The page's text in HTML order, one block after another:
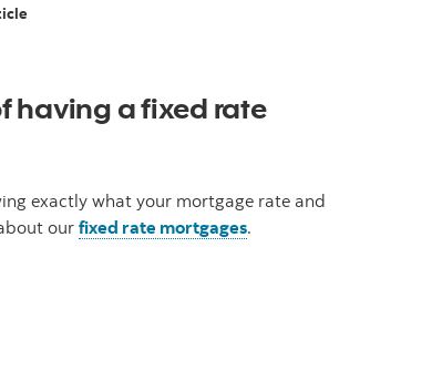
having a fixed rate
exactly what your mortgage rate and
ourfixed rate mortgages.